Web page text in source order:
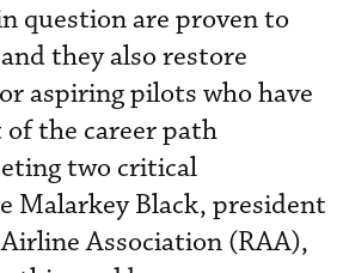
question are proven to
they also restore
aspiring pilots who have
the career path
two critical
Malarkey Black, president
Association (RAA),